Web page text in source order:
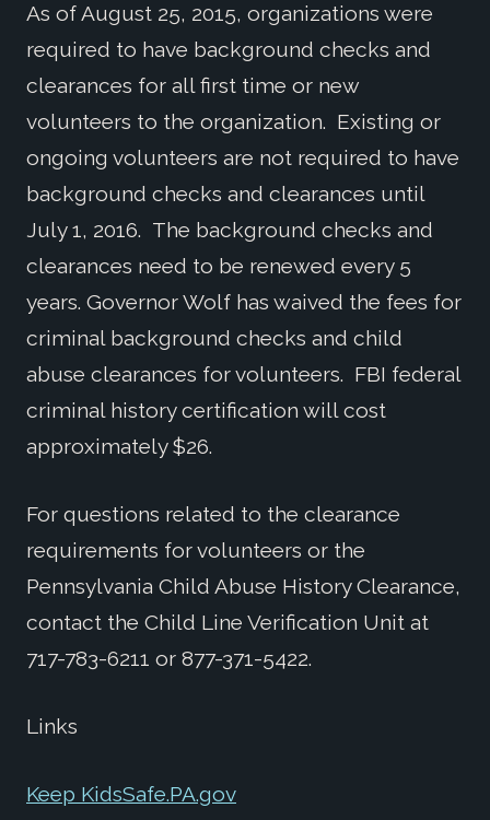
As of August 25, 2015, organizations were
required to have background checks and
clearances for all first time or new
volunteers to the organization. Existing or
ongoing volunteers are not required to have
background checks and clearances until
July 1, 2016. The background checks and
clearances need to be renewed every 5
years. Governor Wolf has waived the fees for
criminal background checks and child
abuse clearances for volunteers. FBI federal
criminal history certification will cost
approximately $26.
For questions related to the clearance
requirements for volunteers or the
Pennsylvania Child Abuse History Clearance,
contact the Child Line Verification Unit at
717-783-6211 or 877-371-5422.
Links
Keep KidsSafe.PA.gov